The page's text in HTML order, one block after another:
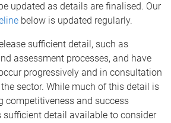
updated as details are finalised. Our
below is updated regularly.
sufficient detail, such as
assessment processes, and have
progressively and in consultation
sector. While much of this detail is
competitiveness and success
sufficient detail available to consider